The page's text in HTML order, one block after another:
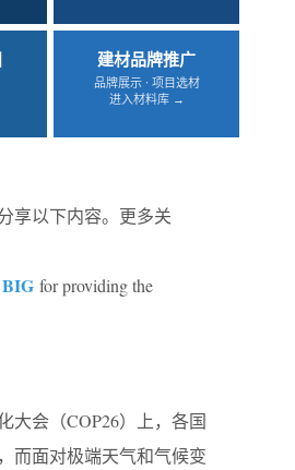
建材品牌推广
品牌展示 · 项目选材
进入材料库 →
享以下内容。更多关
BIG for providing the
⼤会（COP26）上，各国
⽽⾯对极端天⽓和⽓候变